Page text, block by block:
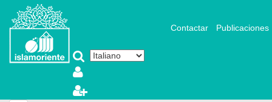
Salta al contenuto principale
Contactar Publicaciones